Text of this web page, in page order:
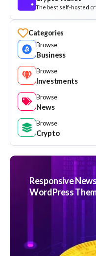
The best self-hosted
Categories
Browse
Business
Browse
Investments
Browse
News
Browse
Crypto
Responsive
WordPress